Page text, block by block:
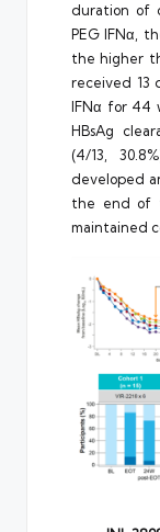
duration of
PEG IFNα,
the higher
received 13
IFNα for 44
HBsAg
(4/13,
developed
the end of
maintained